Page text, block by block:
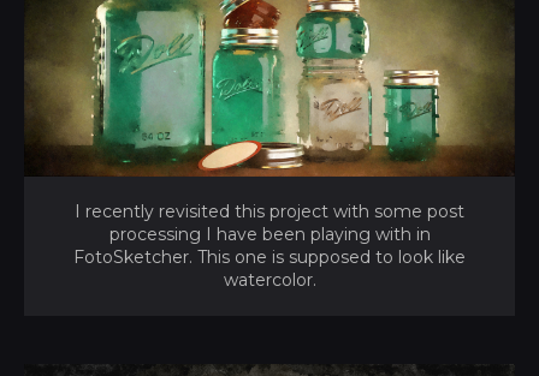
I recently revisited this project with some post
processing I have been playing with in
FotoSketcher. This one is supposed to look like
watercolor.